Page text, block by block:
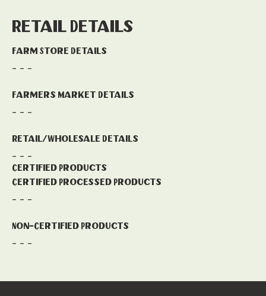
Retail Details
Farm Store Details
- - -
Farmers Market Details
- - -
Retail/Wholesale Details
- - -
Certified Products
Certified Processed Products
- - -
Non-Certified Products
- - -